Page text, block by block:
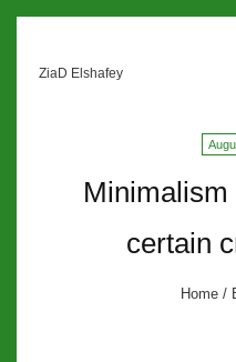
ZiaD Elshafey
Minimalism
certain
Home /